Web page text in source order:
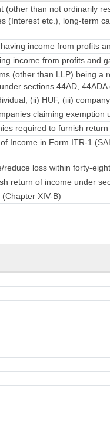
(other than not ordinarily
(Interest etc.), long-term
income from profits
income from profits and
(other than LLP) being a
sections 44AD,
(ii) HUF, (iii)
claiming exemption
required to furnish
Income in Form ITR-1
reduce loss within forty-
return of income under
XIV-B)